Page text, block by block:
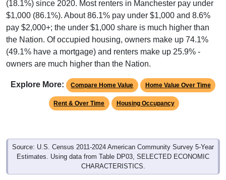
$1,000 (86.1%). About 86.1% pay under $1,000 and 8.6%
pay $2,000+; the under $1,000 share is much higher than
the Nation. Of occupied housing, owners make up 74.1%
(49.1% have a mortgage) and renters make up 25.9% -
owners are much higher than the Nation.
Rent & Over Time Housing Occupancy
Source: U.S. Census 2011-2024 American Community Survey 5-Year
Estimates. Using data from Table DP03, SELECTED ECONOMIC
CHARACTERISTICS.